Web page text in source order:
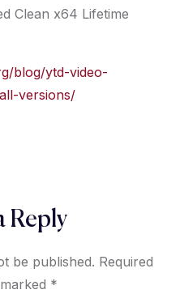
Clean x64 Lifetime
blog/ytd-video-
versions/
Reply
be published. Required
*